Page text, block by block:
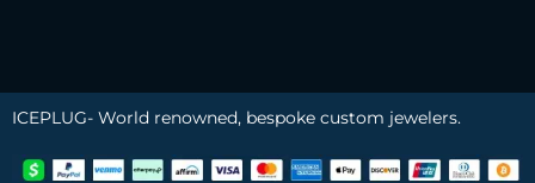
ICEPLUG- World renowned, bespoke custom jewelers.